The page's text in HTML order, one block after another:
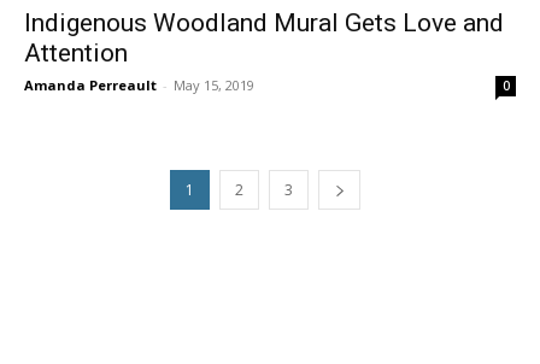
Indigenous Woodland Mural Gets Love and
Attention
Amanda Perreault - May 15, 2019 0
1 2 3